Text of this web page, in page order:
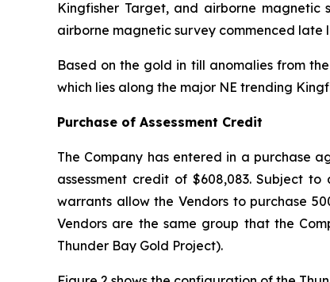
Kingfisher Target, and airborne
airborne magnetic survey commenced late
Based on the gold in till anomalies from
which lies along the major NE trending
Purchase of Assessment Credit
The Company has entered in a purchase
assessment credit of $608,083. Subject
warrants allow the Vendors to purchase
Vendors are the same group that the
Thunder Bay Gold Project).